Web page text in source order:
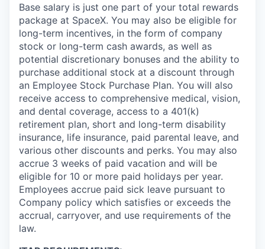
Base salary is just one part of your total rewards
package at SpaceX. You may also be eligible for
long-term incentives, in the form of company
stock or long-term cash awards, as well as
potential discretionary bonuses and the ability to
purchase additional stock at a discount through
an Employee Stock Purchase Plan. You will also
receive access to comprehensive medical, vision,
and dental coverage, access to a 401(k)
retirement plan, short and long-term disability
insurance, life insurance, paid parental leave, and
various other discounts and perks. You may also
accrue 3 weeks of paid vacation and will be
eligible for 10 or more paid holidays per year.
Employees accrue paid sick leave pursuant to
Company policy which satisfies or exceeds the
accrual, carryover, and use requirements of the
law.